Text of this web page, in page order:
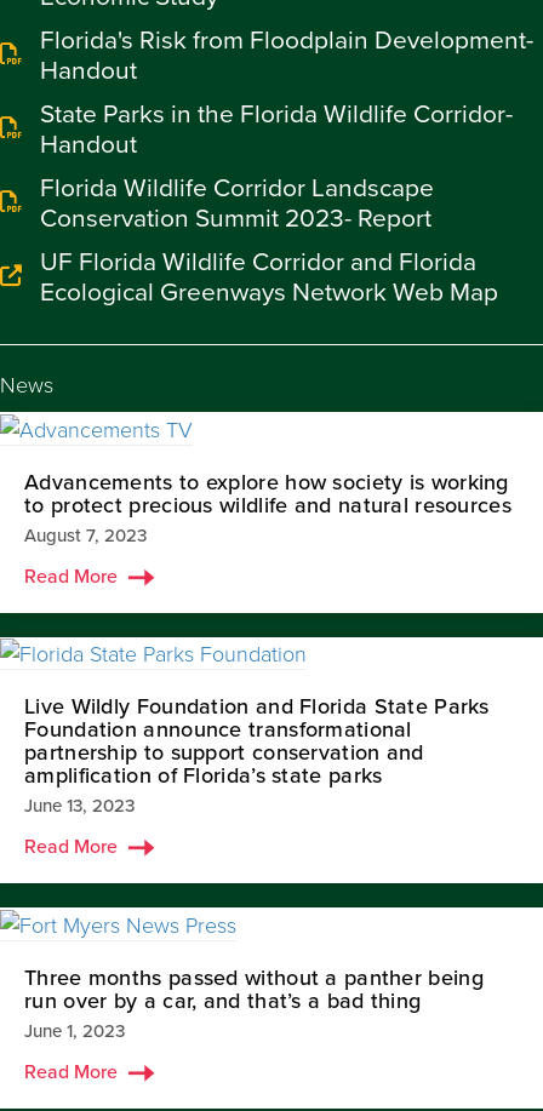
Florida's Risk from Floodplain Development-
Handout
State Parks in the Florida Wildlife Corridor-
Handout
Florida Wildlife Corridor Landscape
Conservation Summit 2023- Report
UF Florida Wildlife Corridor and Florida
Ecological Greenways Network Web Map
News
Advancements to explore how society is working
to protect precious wildlife and natural resources
August 7, 2023
Read More
Live Wildly Foundation and Florida State Parks
Foundation announce transformational
partnership to support conservation and
amplification of Florida’s state parks
June 13, 2023
Read More
Three months passed without a panther being
run over by a car, and that’s a bad thing
June 1, 2023
Read More